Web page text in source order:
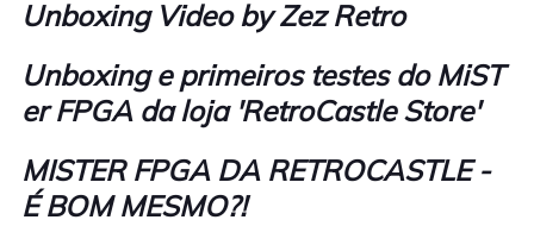
Unboxing Video by Zez Retro
Unboxing e primeiros testes do MiST
er FPGA da loja 'RetroCastle Store'
MISTER FPGA DA RETROCASTLE -
É BOM MESMO?!